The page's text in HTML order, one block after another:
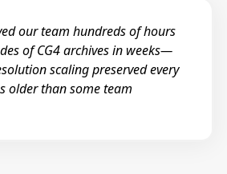
our team hundreds of hours
of CG4 archives in weeks—
scaling preserved every
older than some team